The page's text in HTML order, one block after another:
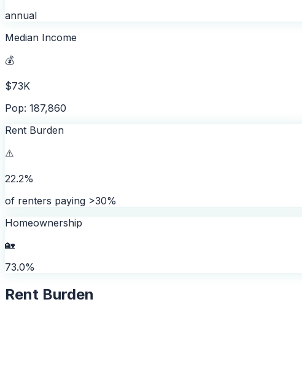
annual
Median Income
💰
$73K
Pop: 187,860
Rent Burden
⚠️
22.2%
of renters paying >30%
Homeownership
🏡
73.0%
Rent Burden